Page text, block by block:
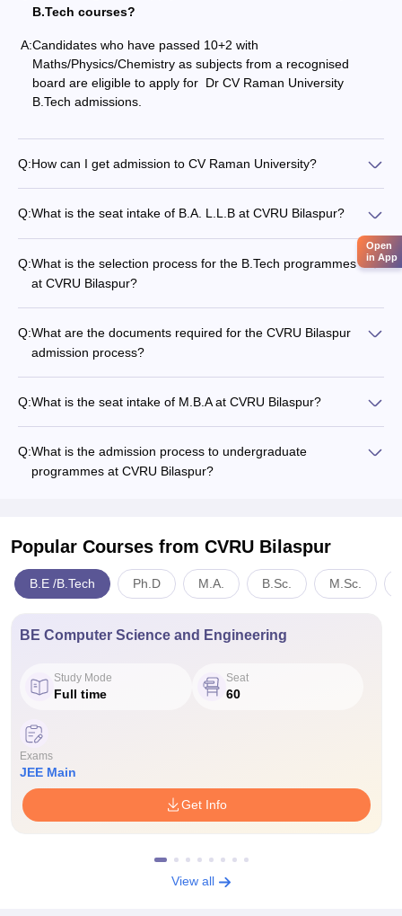
B.Tech courses?
A:Candidates who have passed 10+2 with
Maths/Physics/Chemistry as subjects from a recognised
board are eligible to apply for Dr CV Raman University
B.Tech admissions.
Q:How can I get admission to CV Raman University?
Q:What is the seat intake of B.A. L.L.B at CVRU Bilaspur?
Q:What is the selection process for the B.Tech programmes
at CVRU Bilaspur?
Q:What are the documents required for the CVRU Bilaspur
admission process?
Q:What is the seat intake of M.B.A at CVRU Bilaspur?
Q:What is the admission process to undergraduate
programmes at CVRU Bilaspur?
Popular Courses from CVRU Bilaspur
B.E /B.Tech Ph.D M.A. B.Sc. M.Sc.
BE Computer Science and Engineering
Study Mode
Full time
Seat
60
Exams
JEE Main
Get Info
View all
Open
in App